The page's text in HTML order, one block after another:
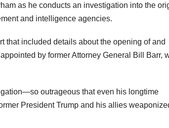
as he conducts an investigation into the
and intelligence agencies.
that included details about the opening of and
by former Attorney General Bill Barr,
outrageous that even his longtime
President Trump and his allies